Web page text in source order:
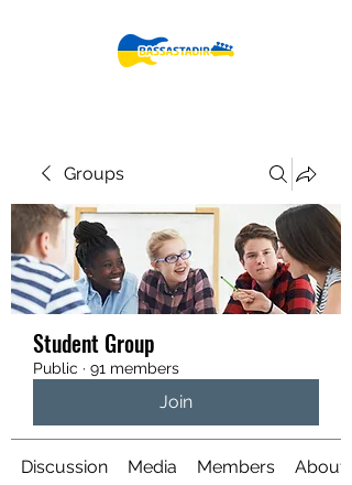
Groups
Student Group
Public · 91 members
Join
Discussion Media Members About